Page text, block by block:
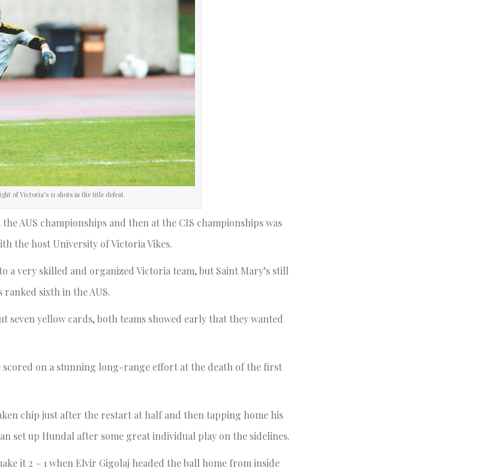
of Victoria's 11 shots in the title defeat.
AUS championships and then at the CIS championships was
the host University of Victoria Vikes.
a very skilled and organized Victoria team, but Saint Mary’s still
ranked sixth in the AUS.
yellow cards, both teams showed early that they wanted
scored on a stunning long-range effort at the death of the first
chip just after the restart at half and then tapping home his
set up Hundal after some great individual play on the sidelines.
it 2 – 1 when Elvir Gigolaj headed the ball home from inside